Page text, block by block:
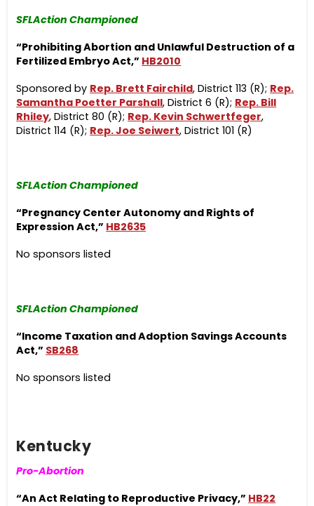
SFLAction Championed
“Prohibiting Abortion and Unlawful Destruction of a
Fertilized Embryo Act,” HB2010
Sponsored by Rep. Brett Fairchild, District 113 (R); Rep.
Samantha Poetter Parshall, District 6 (R); Rep. Bill
Rhiley, District 80 (R); Rep. Kevin Schwertfeger,
District 114 (R); Rep. Joe Seiwert, District 101 (R)
SFLAction Championed
“Pregnancy Center Autonomy and Rights of
Expression Act,” HB2635
No sponsors listed
SFLAction Championed
“Income Taxation and Adoption Savings Accounts
Act,” SB268
No sponsors listed
Kentucky
Pro-Abortion
“An Act Relating to Reproductive Privacy,” HB22